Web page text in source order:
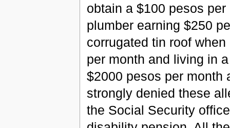
obtain a $100 pesos
plumber earning $250
corrugated tin roof
per month and living in
$2000 pesos per month
strongly denied these
the Social Security